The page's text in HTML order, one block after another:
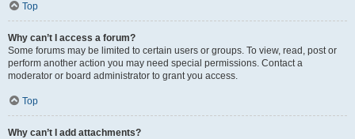
Top
Why can’t I access a forum?
Some forums may be limited to certain users or groups. To view, read, post or
perform another action you may need special permissions. Contact a
moderator or board administrator to grant you access.
Top
Why can’t I add attachments?